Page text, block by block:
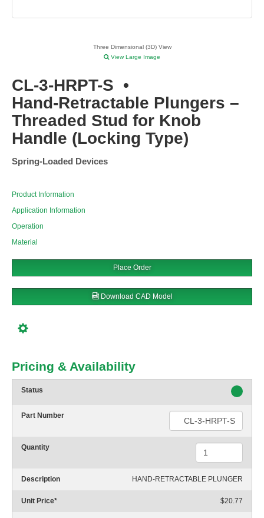
Three Dimensional (3D) View
View Large Image
CL-3-HRPT-S •
Hand-Retractable Plungers –
Threaded Stud for Knob
Handle (Locking Type)
Spring-Loaded Devices
Product Information
Application Information
Operation
Material
Place Order
Download CAD Model
Pricing & Availability
Status
Part Number
Quantity
Description HAND-RETRACTABLE PLUNGER
Unit Price* $20.77